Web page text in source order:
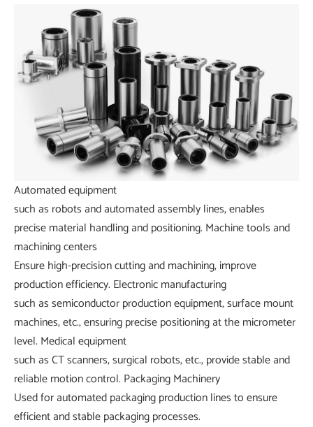
Automated equipment
such as robots and automated assembly lines, enables
precise material handling and positioning. Machine tools and
machining centers
Ensure high-precision cutting and machining, improve
production efficiency. Electronic manufacturing
such as semiconductor production equipment, surface mount
machines, etc., ensuring precise positioning at the micrometer
level. Medical equipment
such as CT scanners, surgical robots, etc., provide stable and
reliable motion control. Packaging Machinery
Used for automated packaging production lines to ensure
efficient and stable packaging processes.